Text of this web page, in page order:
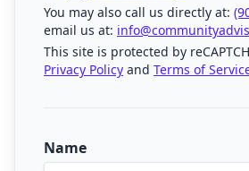
You may also call us directly at:
email us at:
This site is protected by
Privacy Policy and Terms of
Name